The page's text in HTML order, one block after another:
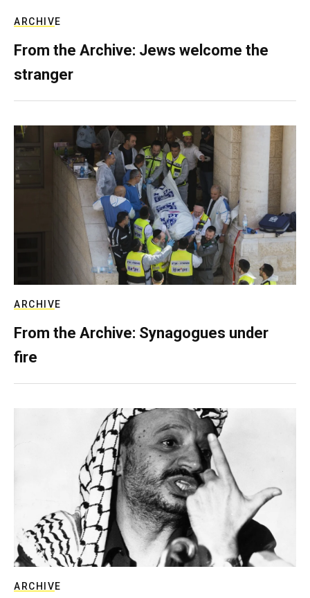
ARCHIVE
From the Archive: Jews welcome the
stranger
ARCHIVE
From the Archive: Synagogues under
fire
ARCHIVE